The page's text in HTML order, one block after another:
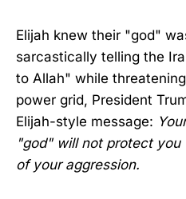
Elijah knew their "god"
sarcastically telling the
to Allah" while
power grid, President
Elijah-style message:
"god" will not protect
of your aggression.